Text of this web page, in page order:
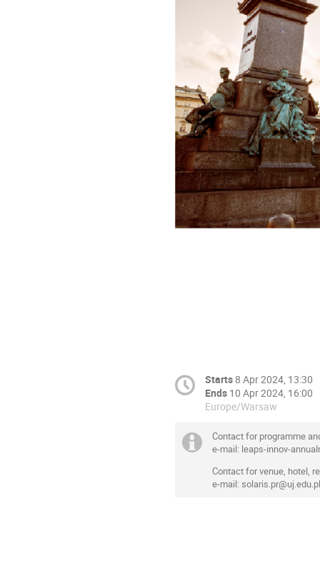
Starts 8 Apr 2024, 13:30
Ends 10 Apr 2024, 16:00
Europe/Warsaw
Contact for programme
e-mail: leaps-innov-
Contact for venue, hotel,
e-mail: solaris.pr@uj.edu.pl